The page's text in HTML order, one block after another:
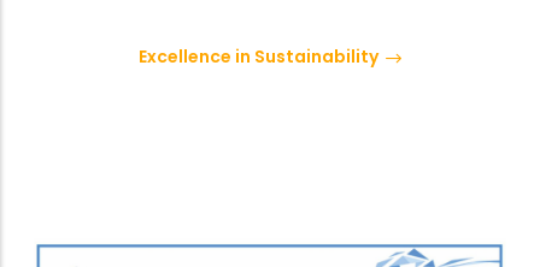
Excellence in Sustainability